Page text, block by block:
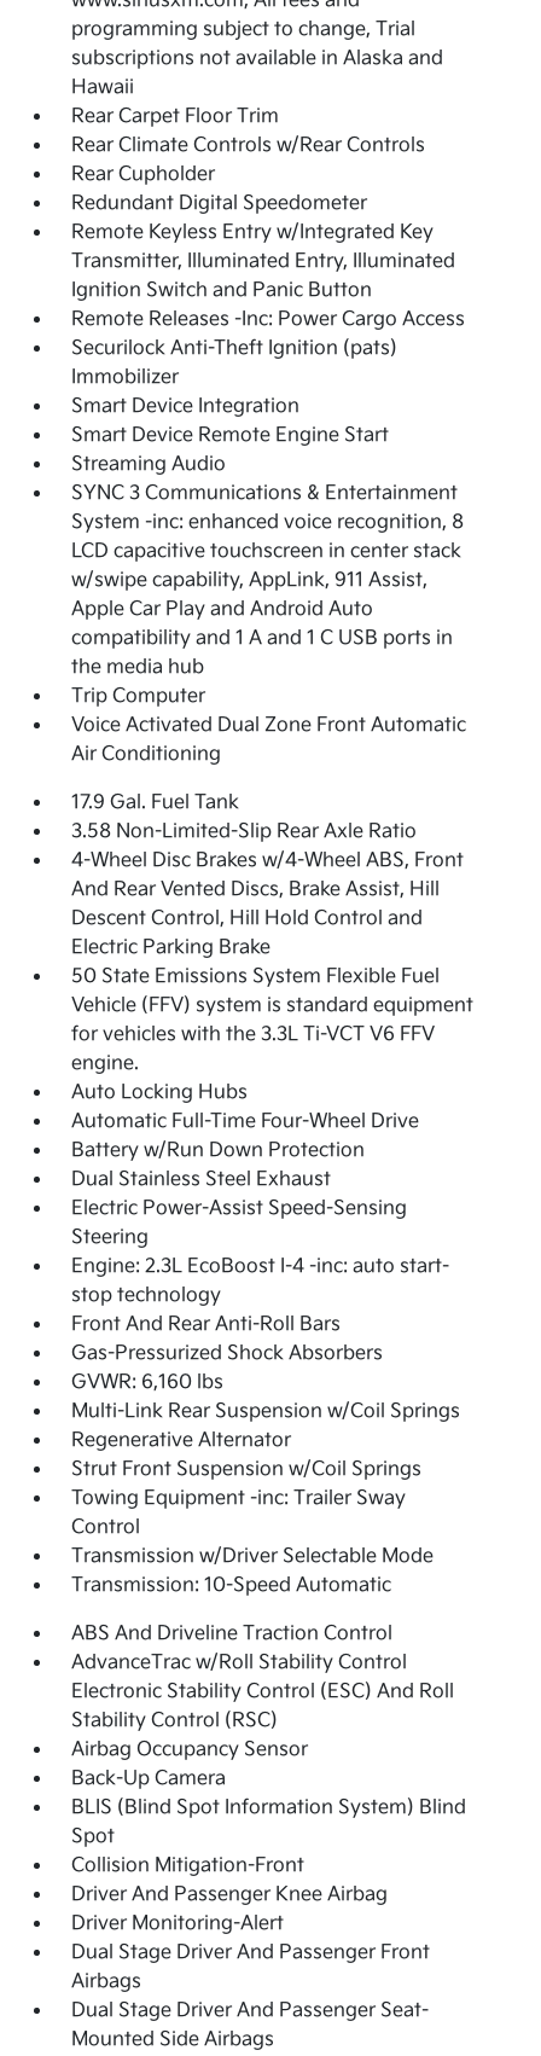
programming subject to change, Trial
subscriptions not available in Alaska and
Hawaii
Rear Carpet Floor Trim
Rear Climate Controls w/Rear Controls
Rear Cupholder
Redundant Digital Speedometer
Remote Keyless Entry w/Integrated Key
Transmitter, Illuminated Entry, Illuminated
Ignition Switch and Panic Button
Remote Releases -Inc: Power Cargo Access
Securilock Anti-Theft Ignition (pats)
Immobilizer
Smart Device Integration
Smart Device Remote Engine Start
Streaming Audio
SYNC 3 Communications & Entertainment
System -inc: enhanced voice recognition, 8
LCD capacitive touchscreen in center stack
w/swipe capability, AppLink, 911 Assist,
Apple Car Play and Android Auto
compatibility and 1 A and 1 C USB ports in
the media hub
Trip Computer
Voice Activated Dual Zone Front Automatic
Air Conditioning
17.9 Gal. Fuel Tank
3.58 Non-Limited-Slip Rear Axle Ratio
4-Wheel Disc Brakes w/4-Wheel ABS, Front
And Rear Vented Discs, Brake Assist, Hill
Descent Control, Hill Hold Control and
Electric Parking Brake
50 State Emissions System Flexible Fuel
Vehicle (FFV) system is standard equipment
for vehicles with the 3.3L Ti-VCT V6 FFV
engine.
Auto Locking Hubs
Automatic Full-Time Four-Wheel Drive
Battery w/Run Down Protection
Dual Stainless Steel Exhaust
Electric Power-Assist Speed-Sensing
Steering
Engine: 2.3L EcoBoost I-4 -inc: auto start-
stop technology
Front And Rear Anti-Roll Bars
Gas-Pressurized Shock Absorbers
GVWR: 6,160 lbs
Multi-Link Rear Suspension w/Coil Springs
Regenerative Alternator
Strut Front Suspension w/Coil Springs
Towing Equipment -inc: Trailer Sway
Control
Transmission w/Driver Selectable Mode
Transmission: 10-Speed Automatic
ABS And Driveline Traction Control
AdvanceTrac w/Roll Stability Control
Electronic Stability Control (ESC) And Roll
Stability Control (RSC)
Airbag Occupancy Sensor
Back-Up Camera
BLIS (Blind Spot Information System) Blind
Spot
Collision Mitigation-Front
Driver And Passenger Knee Airbag
Driver Monitoring-Alert
Dual Stage Driver And Passenger Front
Airbags
Dual Stage Driver And Passenger Seat-
Mounted Side Airbags